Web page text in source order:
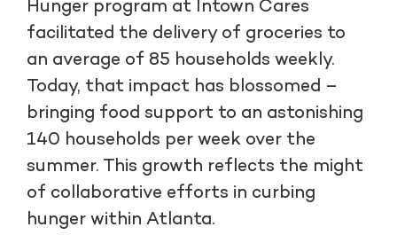
Hunger program at Intown Cares
facilitated the delivery of groceries to
an average of 85 households weekly.
Today, that impact has blossomed –
bringing food support to an astonishing
140 households per week over the
summer. This growth reflects the might
of collaborative efforts in curbing
hunger within Atlanta.